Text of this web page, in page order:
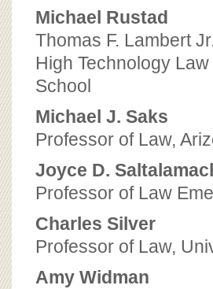
Michael Rustad
Thomas F. Lambert
High Technology
School
Michael J. Saks
Professor of Law,
Joyce D.
Professor of Law
Charles Silver
Professor of Law,
Amy Widman